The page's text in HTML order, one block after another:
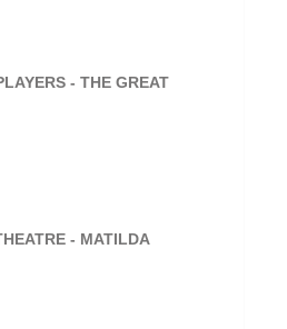
- THE GREAT
- MATILDA